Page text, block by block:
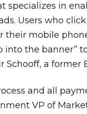
specializes in
Users who
their mobile
into the banner”
Schooff, a former
and all
VP of